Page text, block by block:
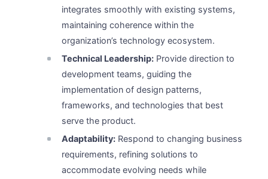
integrates smoothly with existing systems,
maintaining coherence within the
organization’s technology ecosystem.
Technical Leadership: Provide direction to
development teams, guiding the
implementation of design patterns,
frameworks, and technologies that best
serve the product.
Adaptability: Respond to changing business
requirements, refining solutions to
accommodate evolving needs while